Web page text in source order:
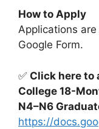
How to Apply
Applications
Google Form.
✅ Click here to
College 18-
N4–N6
https://